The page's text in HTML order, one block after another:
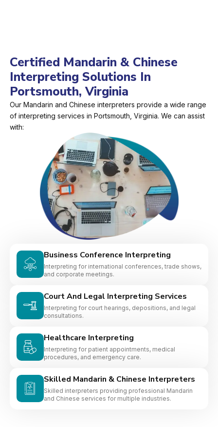
Certified Mandarin & Chinese
Interpreting Solutions In
Portsmouth, Virginia
Our Mandarin and Chinese interpreters provide a wide range
of interpreting services in Portsmouth, Virginia. We can assist
with:
Business Conference Interpreting
Interpreting for international conferences, trade shows,
and corporate meetings.
Court And Legal Interpreting Services
Interpreting for court hearings, depositions, and legal
consultations.
Healthcare Interpreting
Interpreting for patient appointments, medical
procedures, and emergency care.
Skilled Mandarin & Chinese Interpreters
Skilled interpreters providing professional Mandarin
and Chinese services for multiple industries.